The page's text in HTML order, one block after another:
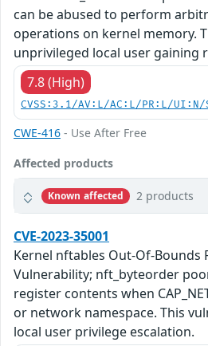
can be abused to perform
operations on kernel memory.
unprivileged local user gaining
7.8 (High)
CVSS:3.1/AV:L/AC:L/PR:L/
CWE-416 - Use After Free
Affected products
Known affected 2 products
CVE-2023-35001
Kernel nftables Out-Of-Bounds
Vulnerability; nft_byteorder
register contents when
or network namespace. This
local user privilege escalation.